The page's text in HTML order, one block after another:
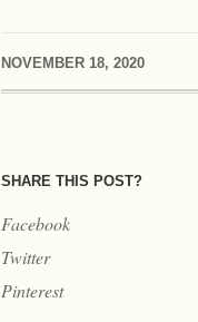
NOVEMBER 18, 2020
SHARE THIS POST?
Facebook
Twitter
Pinterest